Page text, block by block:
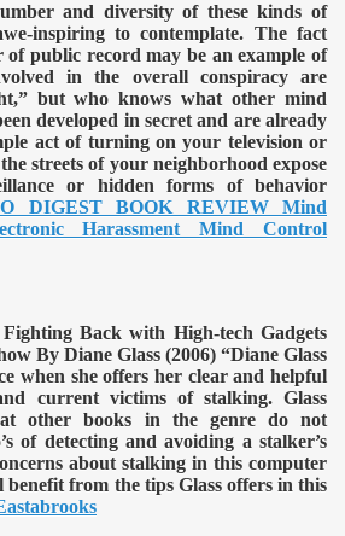
and diversity of these kinds of
inspiring to contemplate. The fact
public record may be an example of
in the overall conspiracy are
but who knows what other mind
developed in secret and are already
act of turning on your television or
streets of your neighborhood expose
or hidden forms of behavior
DIGEST BOOK REVIEW Mind
Harassment Mind Control
Back with High-tech Gadgets
By Diane Glass (2006) “Diane Glass
when she offers her clear and helpful
current victims of stalking. Glass
other books in the genre do not
of detecting and avoiding a stalker’s
about stalking in this computer
benefit from the tips Glass offers in this